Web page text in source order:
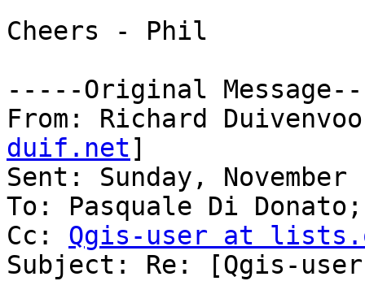
Cheers - Phil
-----Original
From: Richard
duif.net]
Sent: Sunday,
To: Pasquale Di
Cc: Qgis-user at
Subject: Re: [Qgis-